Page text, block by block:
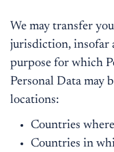
We may transfer
jurisdiction, insofar
purpose for which
Personal Data may
locations:
Countries
Countries in